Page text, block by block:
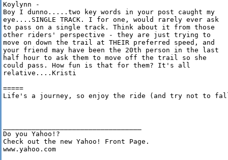
Koylynn -
Boy I dunno.....two key words in your post caught my
eye....SINGLE TRACK. I for one, would rarely ever ask
to pass on a single track. Think about it from those
other riders' perspective - they are just trying to
move on down the trail at THEIR preferred speed, and
your friend may have been the 20th person in the last
half hour to ask them to move off the trail so she
could pass. How fun is that for them? It's all
relative....Kristi
=====
Life's a journey, so enjoy the ride (and try not to
Do you Yahoo!?
Check out the new Yahoo! Front Page.
www.yahoo.com